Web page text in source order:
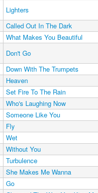
Lighters
Called Out In The Dark
What Makes You Beautiful
Don't Go
Down With The Trumpets
Heaven
Set Fire To The Rain
Who's Laughing Now
Someone Like You
Fly
Wet
Without You
Turbulence
She Makes Me Wanna
Go